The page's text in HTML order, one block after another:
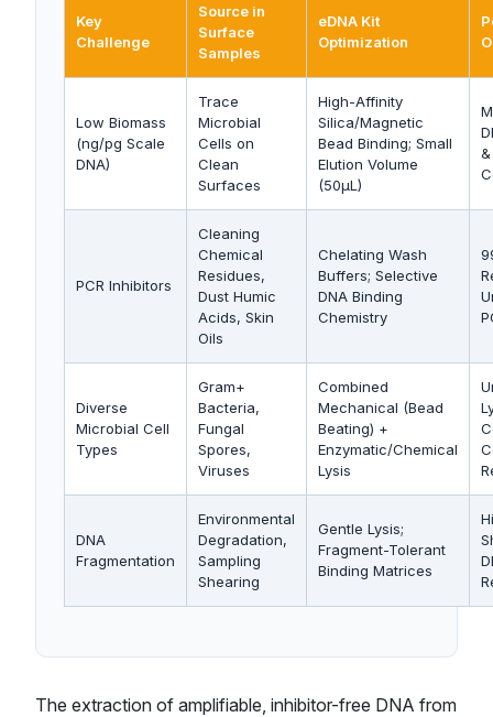
Key
Challenge
Source in
Surface
Samples
eDNA Kit
Optimization
Low Biomass
(ng/pg Scale
DNA)
Trace
Microbial
Cells on
Clean
Surfaces
High-Affinity
Silica/Magnetic
Bead Binding; Small
Elution Volume
(50µL)
&
PCR Inhibitors
Cleaning
Chemical
Residues,
Dust Humic
Acids, Skin
Oils
Chelating Wash
Buffers; Selective
DNA Binding
Chemistry
Diverse
Microbial Cell
Types
Gram+
Bacteria,
Fungal
Spores,
Viruses
Combined
Mechanical (Bead
Beating) +
Enzymatic/Chemical
Lysis
DNA
Fragmentation
Environmental
Degradation,
Sampling
Shearing
Gentle Lysis;
Fragment-Tolerant
Binding Matrices
The extraction of amplifiable, inhibitor-free DNA from